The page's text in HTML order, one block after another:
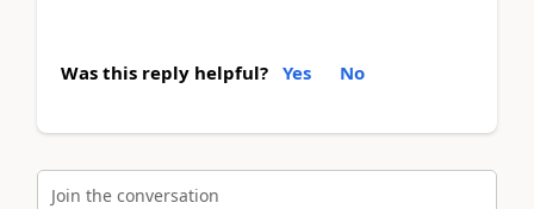
Was this reply helpful? Yes No
Join the conversation